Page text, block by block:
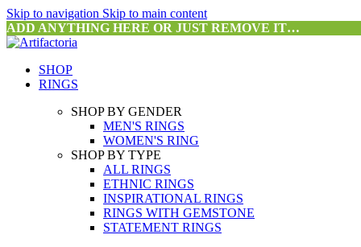
Skip to navigation Skip to main content
ADD ANYTHING HERE OR JUST REMOVE IT…
SHOP
RINGS
SHOP BY GENDER
MEN'S RINGS
WOMEN'S RING
SHOP BY TYPE
ALL RINGS
ETHNIC RINGS
INSPIRATIONAL RINGS
RINGS WITH GEMSTONE
STATEMENT RINGS